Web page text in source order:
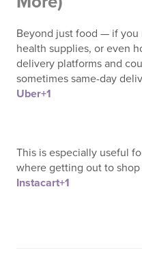
Beyond just food — if you
health supplies, or even
delivery platforms and
sometimes same-day
Uber+1
This is especially useful
where getting out to shop
Instacart+1